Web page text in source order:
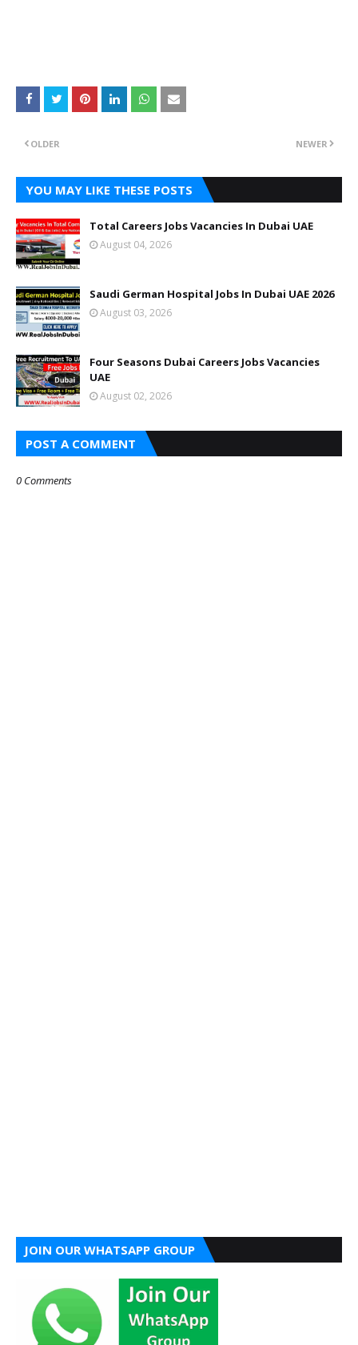
NEWER
OLDER
YOU MAY LIKE THESE POSTS
Total Careers Jobs Vacancies In Dubai UAE
August 04, 2026
Saudi German Hospital Jobs In Dubai UAE 2026
August 03, 2026
Four Seasons Dubai Careers Jobs Vacancies
UAE
August 02, 2026
POST A COMMENT
0 Comments
JOIN OUR WHATSAPP GROUP